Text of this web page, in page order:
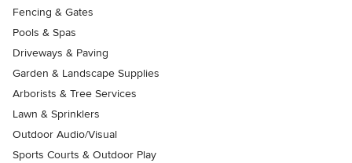
Fencing & Gates
Pools & Spas
Driveways & Paving
Garden & Landscape Supplies
Arborists & Tree Services
Lawn & Sprinklers
Outdoor Audio/Visual
Sports Courts & Outdoor Play